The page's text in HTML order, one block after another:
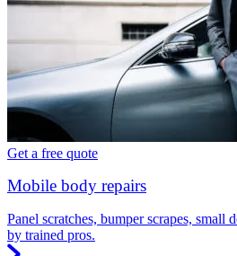
Get a free quote
Mobile body repairs
Panel scratches, bumper scrapes, small
by trained pros.